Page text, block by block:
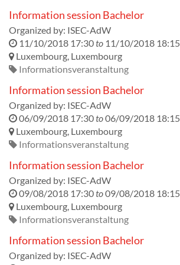
Information session Bachelor
Organized by: ISEC-AdW
11/10/2018 17:30to 11/10/2018 18:15
Luxembourg, Luxembourg
Informationsveranstaltung
Information session Bachelor
Organized by: ISEC-AdW
06/09/2018 17:30to06/09/2018 18:15
Luxembourg, Luxembourg
Informationsveranstaltung
Information session Bachelor
Organized by: ISEC-AdW
09/08/2018 17:30to09/08/2018 18:15
Luxembourg, Luxembourg
Informationsveranstaltung
Information session Bachelor
Organized by: ISEC-AdW